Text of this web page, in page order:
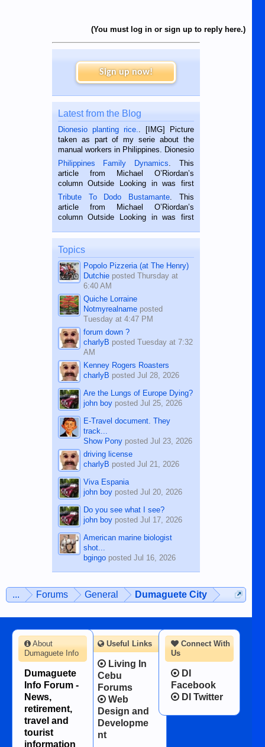
(You must log in or sign up to reply here.)
Sign up now!
Latest from the Blog
Dionesio planting rice.
. [IMG] Picture
taken as part of my serie about the
manual workers in Philippines. Dionesio
is a rice farmer in Siaton, Negros
Oriental, Philippines. He is 68 and still
hard working. We met him...
Philippines Family Dynamics . This
article from Michael O’Riordan’s
column Outside Looking in was first
published in the Dumaguete Metropost
on the 2nd of September, 2018.
BALAMBAN, CEBU — I’m writing this
Tribute To Dodo Bustamante . This
article from Michael O’Riordan’s
column Outside Looking in was first
on the 12th of August, 2018 When a
man dies, his shortcomings, his
character defects...
Topics
Popolo Pizzeria (at The Henry)
Dutchieposted Thursday at
6:40 AM
Quiche Lorraine
Notmyrealnameposted
Tuesday at 4:47 PM
forum down ?
charlyB posted Tuesday at 7:32
AM
Kenney Rogers Roasters
charlyB posted Jul 28, 2026
Are the Lungs of Europe Dying?
john boyposted Jul 25, 2026
E-Travel document. They
track...
Show Ponyposted Jul 23, 2026
driving license
charlyB posted Jul 21, 2026
Viva Espania
john boyposted Jul 20, 2026
Do you see what I see?
john boyposted Jul 17, 2026
American marine biologist
shot...
bgingoposted Jul 16, 2026
... Forums General Dumaguete City
Connect With
Us
DI
Facebook
DI Twitter
About
Dumaguete Info
Dumaguete
Info Forum -
News,
retirement,
travel and
tourist
information
Useful Links
Living In
Cebu
Forums
Web
Design and
Developme
nt